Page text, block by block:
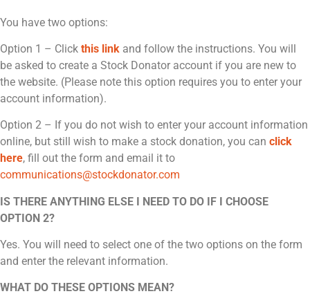
You have two options:
Option 1 – Click this link and follow the instructions. You will
be asked to create a Stock Donator account if you are new to
the website. (Please note this option requires you to enter your
account information).
Option 2 – If you do not wish to enter your account information
online, but still wish to make a stock donation, you can click
here, fill out the form and email it to
communications@stockdonator.com
IS THERE ANYTHING ELSE I NEED TO DO IF I CHOOSE
OPTION 2?
Yes. You will need to select one of the two options on the form
and enter the relevant information.
WHAT DO THESE OPTIONS MEAN?